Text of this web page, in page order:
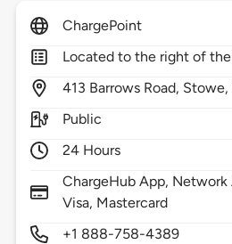
ChargePoint
Located to the right of
413 Barrows Road, Stowe,
Public
24 Hours
ChargeHub App, Network
Visa, Mastercard
+1 888-758-4389